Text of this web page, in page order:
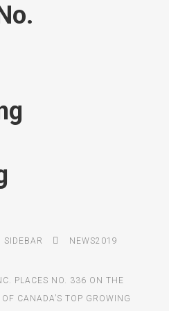
SIDEBAR NEWS2019
PLACES NO. 336 ON THE
CANADA’S TOP GROWING